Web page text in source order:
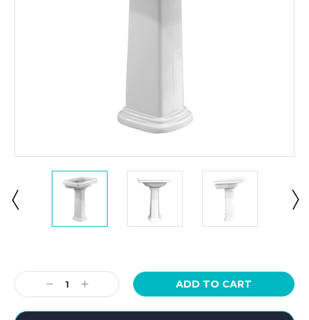
Stock:
Decrease
Quantity:
Increase
Quantity: